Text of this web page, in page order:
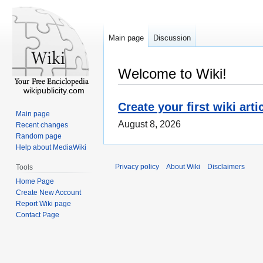
Welcome to Wiki!
Create your first wiki
August 8, 2026
Main page Discussion
wikipublicity.com
Main page
Recent changes
Random page
Help about MediaWiki
Tools
Home Page
Create New Account
Report Wiki page
Contact Page
Privacy policy About Wiki Disclaimers